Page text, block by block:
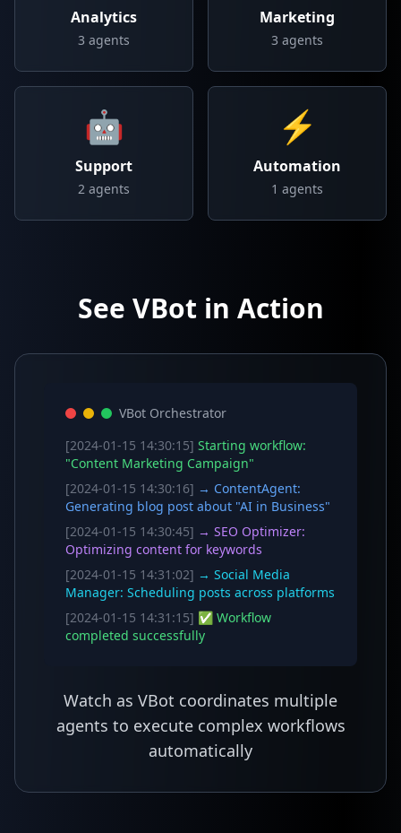
Analytics
3 agents
Marketing
3 agents
🤖
Support
2 agents
⚡
Automation
1 agents
See VBot in Action
VBot Orchestrator
[2024-01-15 14:30:15] Starting workflow:
"Content Marketing Campaign"
[2024-01-15 14:30:16] → ContentAgent:
Generating blog post about "AI in Business"
[2024-01-15 14:30:45] → SEO Optimizer:
Optimizing content for keywords
[2024-01-15 14:31:02] → Social Media
Manager: Scheduling posts across platforms
[2024-01-15 14:31:15] ✅ Workflow
completed successfully
Watch as VBot coordinates multiple
agents to execute complex workflows
automatically